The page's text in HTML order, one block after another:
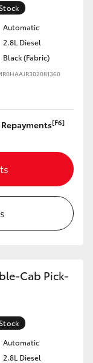
Automatic
2.8L Diesel
Black (Fabric)
[F6]
Cab Pick-
Automatic
2.8L Diesel